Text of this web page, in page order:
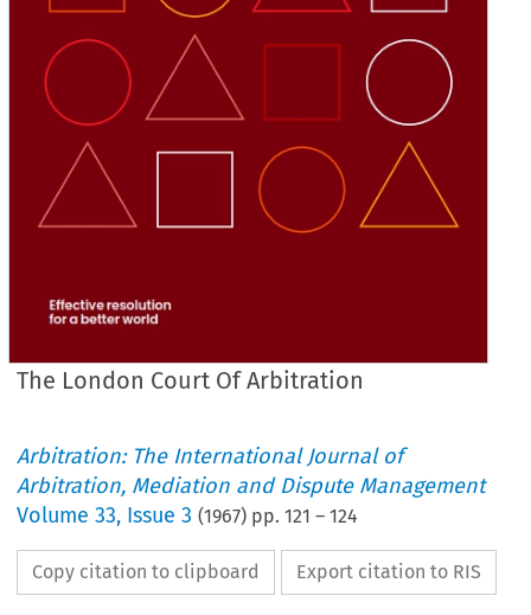
The London Court Of Arbitration
Arbitration: The International Journal of
Arbitration, Mediation and Dispute Management
Volume33, Issue 3 (1967) pp.121 –124
Copy citation to clipboard Export citation to RIS